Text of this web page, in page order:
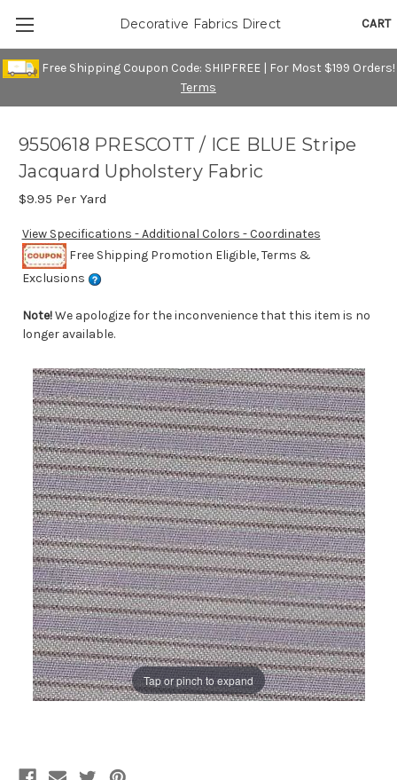
Free Shipping Coupon Code: SHIPFREE | For Most $199 Orders!
Terms
CART
Decorative Fabrics Direct
Tap or pinch to expand
9550618 PRESCOTT / ICE BLUE Stripe
Jacquard Upholstery Fabric
$9.95 Per Yard
View Specifications - Additional Colors - Coordinates
Free Shipping Promotion Eligible, Terms &
Exclusions
Note!We apologize for the inconvenience that this item is no
longer available.